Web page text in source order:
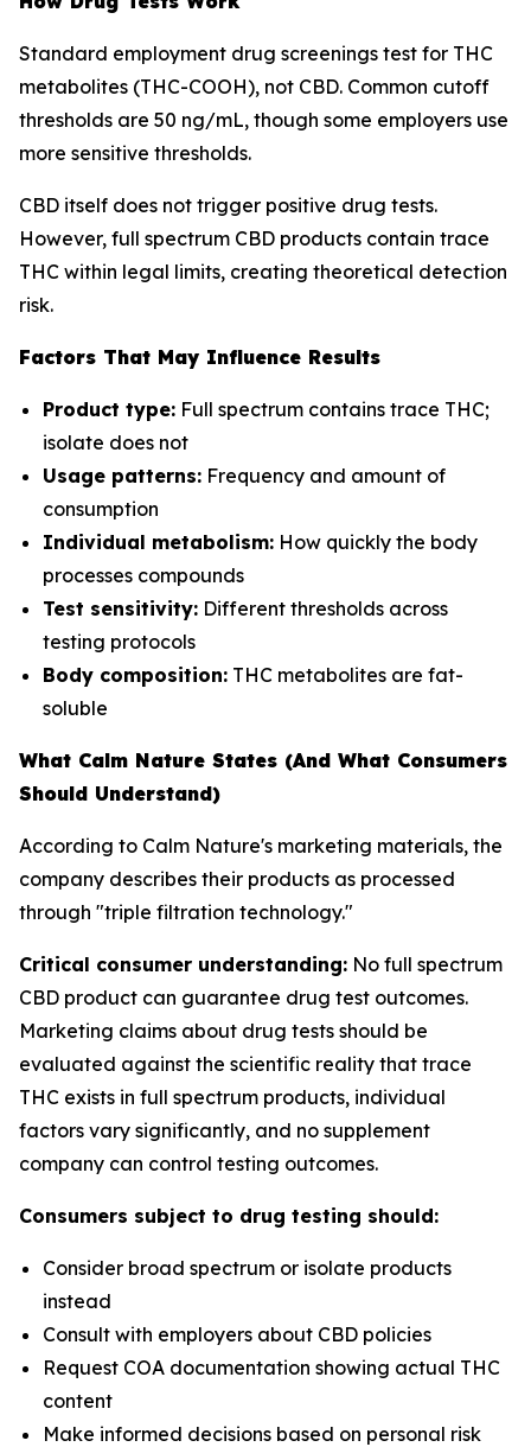
Standard employment drug screenings test for THC
metabolites (THC-COOH), not CBD. Common cutoff
thresholds are 50 ng/mL, though some employers use
more sensitive thresholds.
CBD itself does not trigger positive drug tests.
However, full spectrum CBD products contain trace
THC within legal limits, creating theoretical detection
risk.
Factors That May Influence Results
Product type: Full spectrum contains trace THC;
isolate does not
Usage patterns: Frequency and amount of
consumption
Individual metabolism: How quickly the body
processes compounds
Test sensitivity: Different thresholds across
testing protocols
Body composition: THC metabolites are fat-
soluble
What Calm Nature States (And What Consumers
Should Understand)
According to Calm Nature's marketing materials, the
company describes their products as processed
through "triple filtration technology."
Critical consumer understanding: No full spectrum
CBD product can guarantee drug test outcomes.
Marketing claims about drug tests should be
evaluated against the scientific reality that trace
THC exists in full spectrum products, individual
factors vary significantly, and no supplement
company can control testing outcomes.
Consumers subject to drug testing should:
Consider broad spectrum or isolate products
instead
Consult with employers about CBD policies
Request COA documentation showing actual THC
content
Make informed decisions based on personal risk